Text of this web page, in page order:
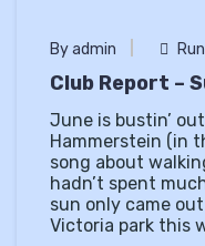
By admin
Club Report –
June is bustin’
Hammerstein (in
song about
hadn’t spent
sun only came
Victoria park this